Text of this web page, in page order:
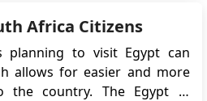
Africa Citizens
planning to visit Egypt can
allows for easier and more
the country. The Egypt e-